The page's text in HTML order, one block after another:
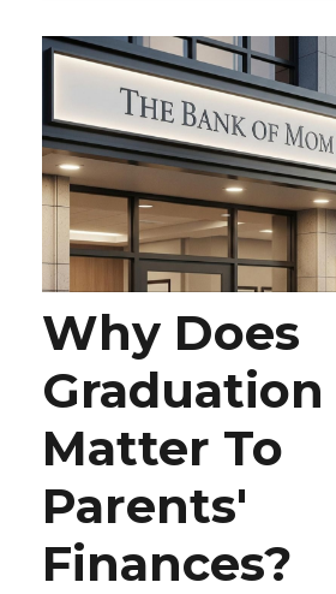
Why Does
Graduation
Matter To
Parents'
Finances?